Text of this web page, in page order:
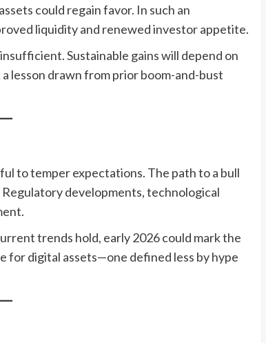
could regain favor. In such an
liquidity and renewed investor appetite.
Sustainable gains will depend on
lesson drawn from prior boom-and-bust
to temper expectations. The path to a bull
developments, technological
trends hold, early 2026 could mark the
for digital assets—one defined less by hype